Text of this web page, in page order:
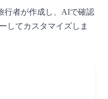
行者が作成し、AIで確認
してカスタマイズしま